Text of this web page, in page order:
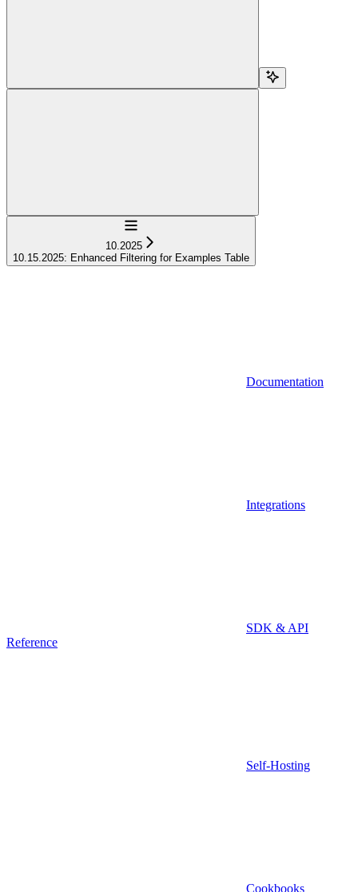
Navigation
10.2025
10.15.2025: Enhanced Filtering for Examples Table
Documentation
Integrations
SDK & API
Reference
Self-Hosting
Cookbooks